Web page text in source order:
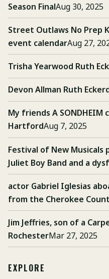
Season FinalAug 30, 2025
Street Outlaws No Prep
event calendarAug 27,
Trisha Yearwood Ruth
Devon Allman Ruth
My friends A
HartfordAug 7, 2025
Festival of New Musicals
Juliet Boy Band and a
actor Gabriel Iglesias
from the Cherokee
Jim Jeffries, son of a
RochesterMar 27, 2025
EXPLORE